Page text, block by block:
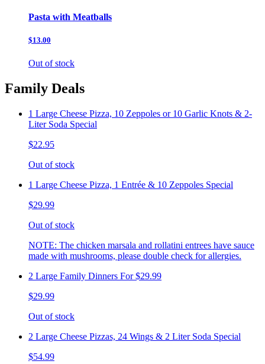
Pasta with Meatballs
$13.00
Out of stock
Family Deals
1 Large Cheese Pizza, 10 Zeppoles or 10 Garlic Knots & 2-
Liter Soda Special
$22.95
Out of stock
1 Large Cheese Pizza, 1 Entrée & 10 Zeppoles Special
$29.99
Out of stock
NOTE: The chicken marsala and rollatini entrees have sauce
made with mushrooms, please double check for allergies.
2 Large Family Dinners For $29.99
$29.99
Out of stock
2 Large Cheese Pizzas, 24 Wings & 2 Liter Soda Special
$54.99